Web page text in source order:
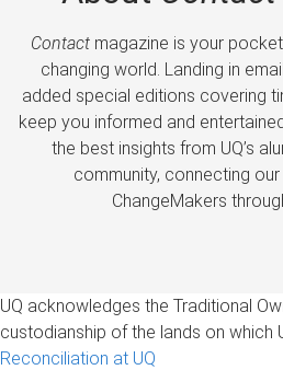
Contactmagazine is your
changing world. Landing in
added special editions covering
keep you informed and
the best insights from UQ’s
community, connecting
ChangeMakers
UQ acknowledges the Traditional
custodianship of the lands on which
Reconciliation at UQ